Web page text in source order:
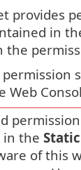
provides
in
the
Web
in the
of this